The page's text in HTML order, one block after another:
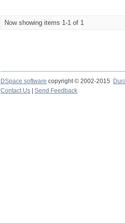
Now showing items 1-1 of 1
DSpace software copyright © 2002-2015
Contact Us
Send Feedback